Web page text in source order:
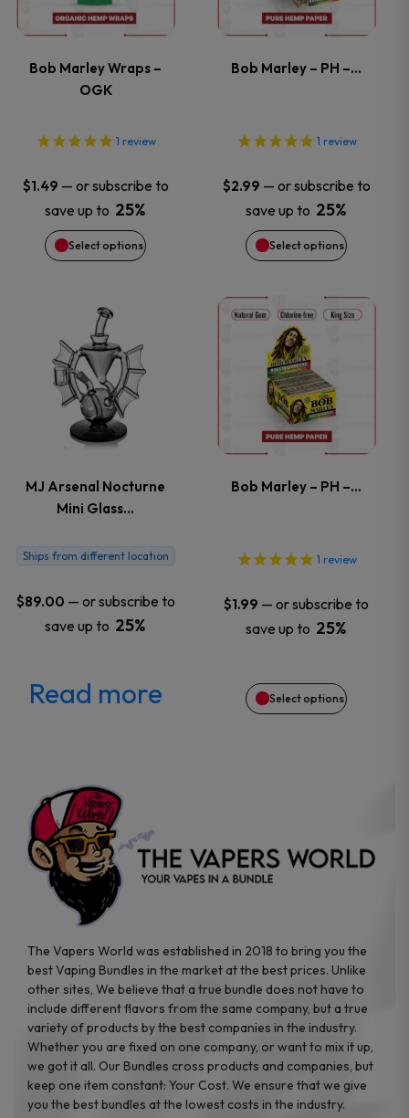
Bob Marley Wraps –
OGK
1 review
$1.49 — or subscribe to
save up to 25%
Select options
multiple
variants.
The
options
may
be
chosen
on
the
product
page
Bob Marley – PH –…
1 review
$2.99 — or subscribe to
save up to 25%
Select options
multiple
variants.
options
may
be
chosen
on
the
product
page
MJ Arsenal Nocturne
Mini Glass…
Ships from different location
$89.00 — or subscribe to
save up to 25%
Read more
Bob Marley – PH –…
1 review
$1.99 — or subscribe to
save up to 25%
Select options
This
product
has
multiple
variants.
options
may
be
chosen
on
page
The Vapers World was established in 2018 to bring you the
best Vaping Bundles in the market at the best prices. Unlike
other sites, We believe that a true bundle does not have to
include different flavors from the same company, but a true
variety of products by the best companies in the industry.
Whether you are fixed on one company, or want to mix it up,
we got it all. Our Bundles cross products and companies, but
keep one item constant: Your Cost. We ensure that we give
you the best bundles at the lowest costs in the industry.